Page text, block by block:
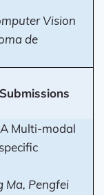
Vision
de
A Multi-modal
Ma, Pengfei